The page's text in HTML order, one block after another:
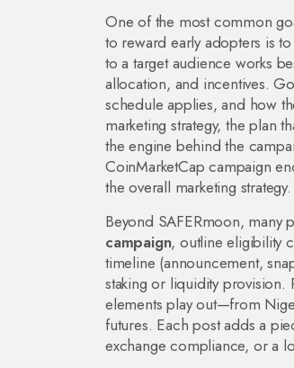
One of the most common
to reward early adopters is
to a target audience works
allocation, and incentives.
schedule applies, and how
marketing strategy,the plan
the engine behind the
CoinMarketCap campaign
the overall marketing strategy.
Beyond SAFERmoon, many
campaign, outline eligibility
timeline (announcement,
staking or liquidity provision.
elements play out—from
futures. Each post adds a
exchange compliance, or a